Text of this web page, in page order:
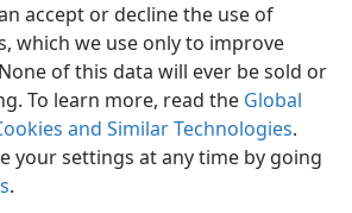
accept or decline the use of
which we use only to improve
of this data will ever be sold or
To learn more, read the Global
and Similar Technologies.
your settings at any time by going
.